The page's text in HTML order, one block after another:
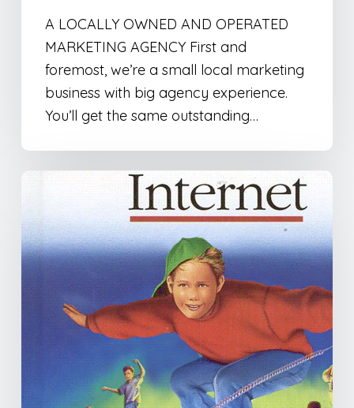
A LOCALLY OWNED AND OPERATED
MARKETING AGENCY First and
foremost, we’re a small local marketing
business with big agency experience.
You’ll get the same outstanding…
Business
Directory
Built
for
Delaware,
Built
By
Locals